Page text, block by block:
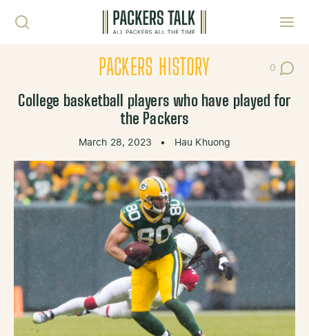
PACKERS HISTORY 0
Post
College basketball players who have played for
the Packers
March 28, 2023 • Hau Khuong